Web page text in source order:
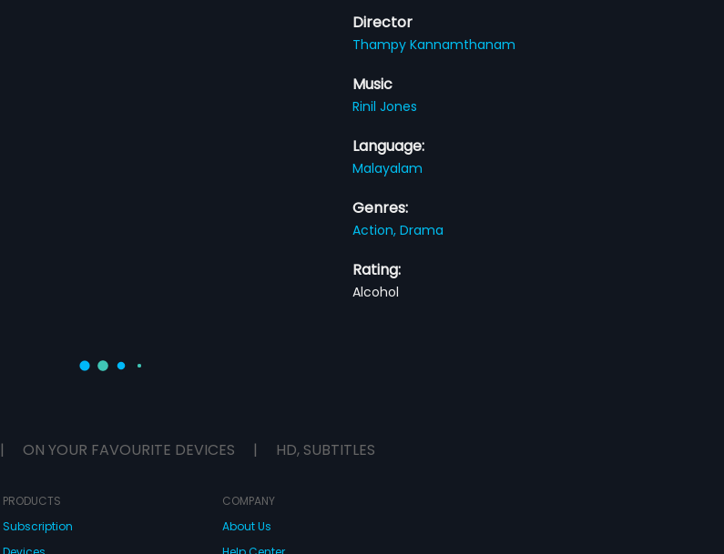
Director
Thampy Kannamthanam
Music
Rinil Jones
Language:
Malayalam
Genres:
Action,Drama
Rating:
Alcohol
| ON YOUR FAVOURITE DEVICES | HD, SUBTITLES
PRODUCTS
Subscription
COMPANY
About Us